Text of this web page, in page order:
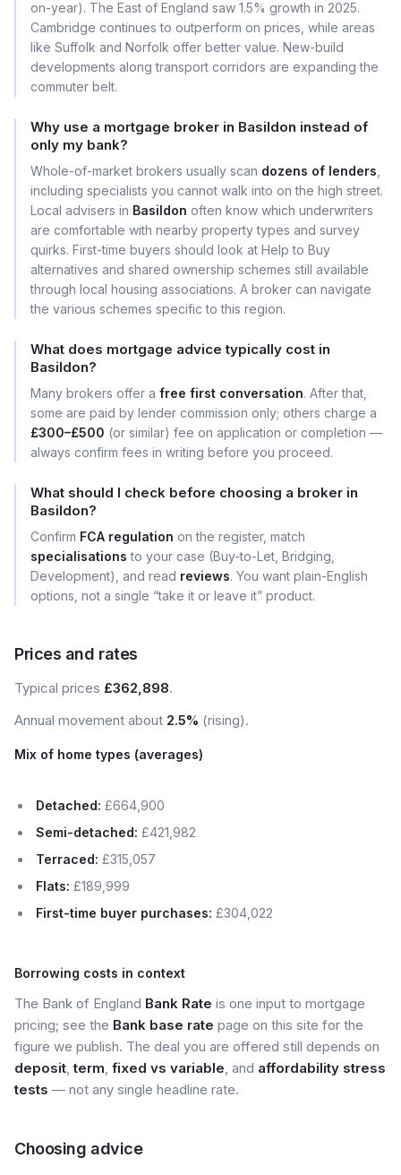
on-year). The East of England saw 1.5% growth in 2025.
Cambridge continues to outperform on prices, while areas
like Suffolk and Norfolk offer better value. New-build
developments along transport corridors are expanding the
commuter belt.
Why use a mortgage broker in Basildon instead of
only my bank?
Whole-of-market brokers usually scan dozens of lenders
including specialists you cannot walk into on the high street.
Local advisers in Basildon often know which underwriters
are comfortable with nearby property types and survey
quirks. First-time buyers should look at Help to Buy
alternatives and shared ownership schemes still available
through local housing associations. A broker can navigate
the various schemes specific to this region.
What does mortgage advice typically cost in
Basildon?
Many brokers offer a free first conversation. After that,
some are paid by lender commission only; others charge a
£300–£500 (or similar) fee on application or completion —
always confirm fees in writing before you proceed.
What should I check before choosing a broker in
Basildon?
Confirm FCA regulation on the register, match
specialisations to your case (Buy-to-Let, Bridging,
Development), and read reviews. You want plain-English
options, not a single “take it or leave it” product.
Prices and rates
Typical prices £362,898.
Annual movement about 2.5% (rising).
Mix of home types (averages)
Detached: £664,900
Semi-detached: £421,982
Terraced: £315,057
Flats: £189,999
First-time buyer purchases: £304,022
Borrowing costs in context
The Bank of England Bank Rate is one input to mortgage
pricing; see the Bank base rate page on this site for the
figure we publish. The deal you are offered still depends on
deposit,term, fixed vs variable, and affordability stress
tests — not any single headline rate.
Choosing advice